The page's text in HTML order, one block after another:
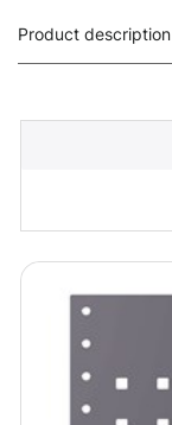
Product description